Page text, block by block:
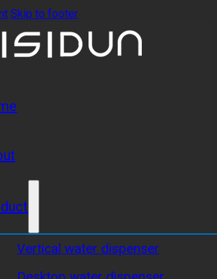
Skip to footer
Vertical water dispenser